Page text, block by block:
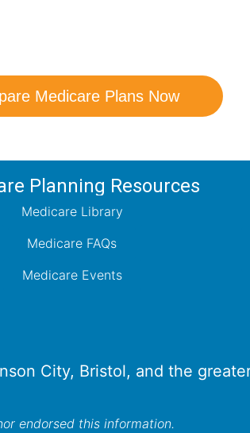
Medicare Plans Now
Planning Resources
Medicare Library
Medicare FAQs
Medicare Events
City, Bristol, and the
endorsed this information.